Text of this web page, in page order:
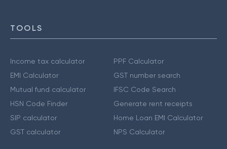
TOOLS
Income tax calculator
EMI Calculator
Mutual fund calculator
HSN Code Finder
SIP calculator
GST calculator
PPF Calculator
GST number search
IFSC Code Search
Generate rent receipts
Home Loan EMI Calculator
NPS Calculator